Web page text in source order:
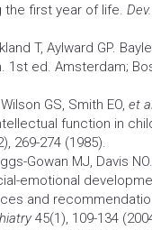
the first year of life.
T, Aylward GP.
1st ed. Amsterdam;
GS, Smith EO, et
function in
269-274 (1985).
Gowan MJ, Davis
emotional
and
45(1), 109-134